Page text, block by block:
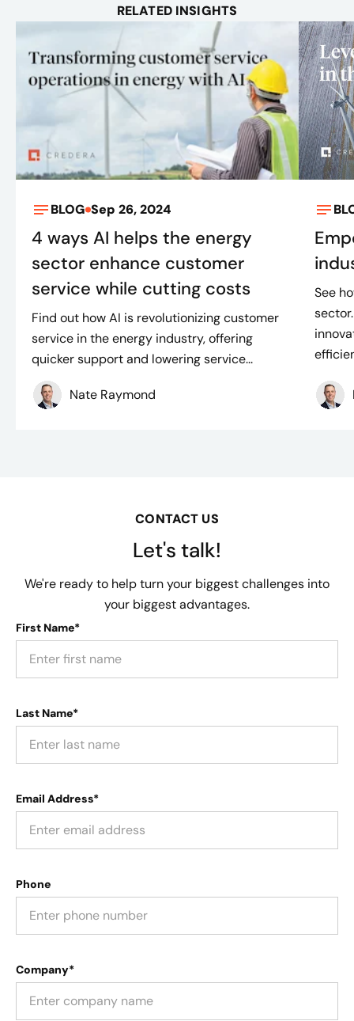
RELATED INSIGHTS
BLOG Sep 26, 2024
4 ways AI helps the energy
sector enhance customer
service while cutting costs
Find out how AI is revolutionizing customer
service in the energy industry, offering
quicker support and lowering service...
Nate Raymond
See
CONTACT US
Let's talk!
We're ready to help turn your biggest challenges into
your biggest advantages.
First Name*
Last Name*
Email Address*
Phone
Company*